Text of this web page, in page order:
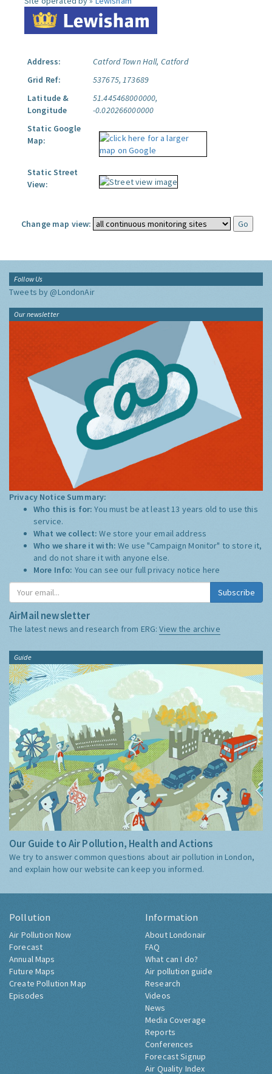
Address:
Catford Town Hall, Catford
Grid Ref:
537675, 173689
Latitude &
Longitude
51.445468000000,
-0.020266000000
Static Google
Map:
Static Street
View:
Change map view:
Follow Us
Tweets by @LondonAir
Our newsletter
Privacy Notice Summary:
Who this is for:You must be at least 13 years old to use this
service.
What we collect:We store your email address
Who we share it with:We use "Campaign Monitor" to store it,
and do not share it with anyone else.
More Info: You can see our full privacy notice here
Subscribe
AirMail newsletter
The latest news and research from ERG:View the archive
Guide
Our Guide to Air Pollution, Health and Actions
We try to answer common questions about air pollution in London,
and explain how our website can keep you informed.
Pollution
Air Pollution Now
Forecast
Annual Maps
Future Maps
Create Pollution Map
Episodes
Information
About Londonair
FAQ
What can I do?
Air pollution guide
Research
Videos
News
Media Coverage
Reports
Conferences
Forecast Signup
Air Quality Index